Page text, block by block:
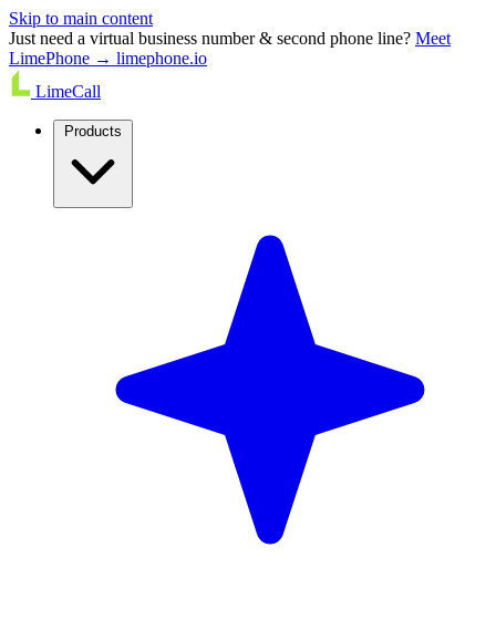
Skip to main content
Just need a virtual business number & second phone line? Meet
LimePhone → limephone.io
LimeCall